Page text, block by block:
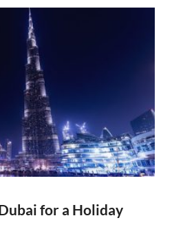
for a Holiday